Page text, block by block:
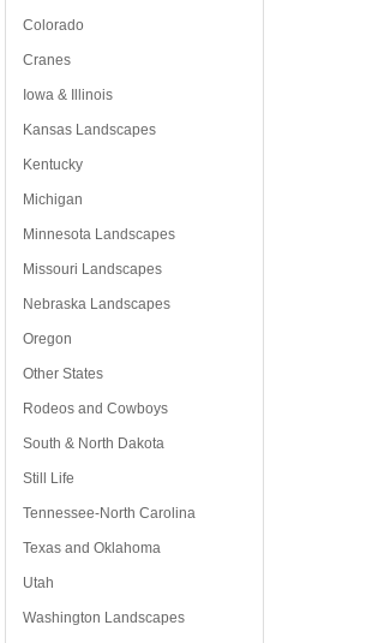
Colorado
Cranes
Iowa & Illinois
Kansas Landscapes
Kentucky
Michigan
Minnesota Landscapes
Missouri Landscapes
Nebraska Landscapes
Oregon
Other States
Rodeos and Cowboys
South & North Dakota
Still Life
Tennessee-North Carolina
Texas and Oklahoma
Utah
Washington Landscapes